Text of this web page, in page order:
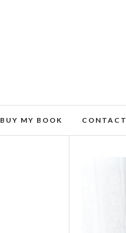
BUY MY BOOK CONTACT